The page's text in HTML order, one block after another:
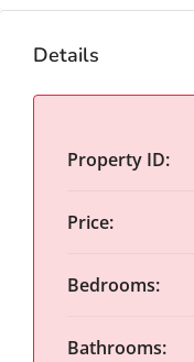
Details
Property ID:
Price:
Bedrooms:
Bathrooms: